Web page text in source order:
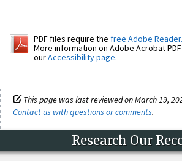
PDF files require the free Adobe Reader.
More information on Adobe Acrobat
ourAccessibility page.
This page was last reviewed on March 19,
Contact us with questions or comments.
Research Our